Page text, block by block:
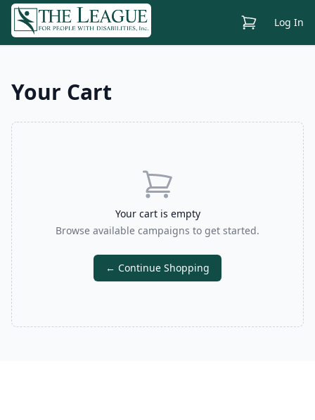
View CartLog In
Your Cart
Your cart is empty
Browse available campaigns to get started.
← Continue Shopping